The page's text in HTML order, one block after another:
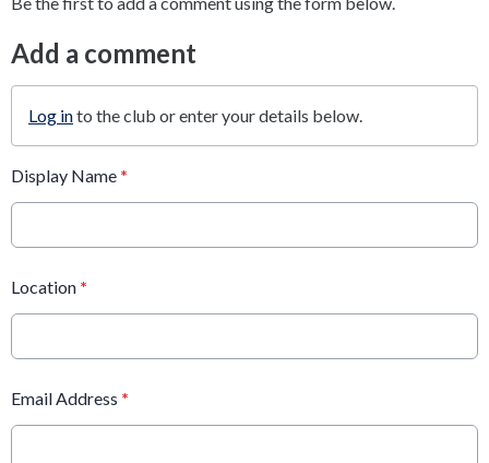
Add a comment
Log into the club or enter your details below.
Display Name *
Location *
Email Address *